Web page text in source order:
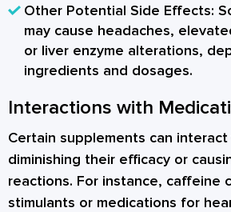
Other Potential Side Effects:
may cause headaches,
or liver enzyme alterations,
ingredients and dosages.
Interactions with
Certain supplements can
diminishing their efficacy or
reactions. For instance, caffeine
stimulants or medications for